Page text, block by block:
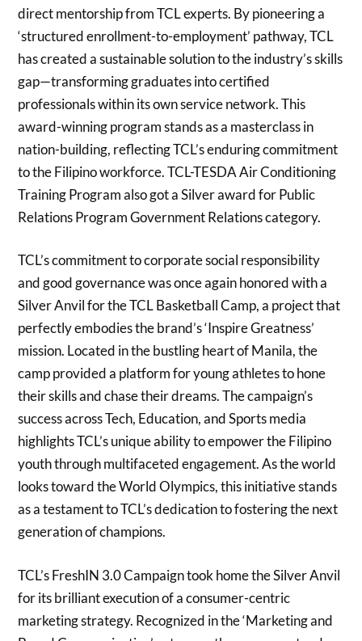
direct mentorship from TCL experts. By pioneering a
‘structured enrollment-to-employment’ pathway, TCL
has created a sustainable solution to the industry’s skills
gap—transforming graduates into certified
professionals within its own service network. This
award-winning program stands as a masterclass in
nation-building, reflecting TCL’s enduring commitment
to the Filipino workforce. TCL-TESDA Air Conditioning
Training Program also got a Silver award for Public
Relations Program Government Relations category.
TCL’s commitment to corporate social responsibility
and good governance was once again honored with a
Silver Anvil for the TCL Basketball Camp, a project that
perfectly embodies the brand’s ‘Inspire Greatness’
mission. Located in the bustling heart of Manila, the
camp provided a platform for young athletes to hone
their skills and chase their dreams. The campaign’s
success across Tech, Education, and Sports media
highlights TCL’s unique ability to empower the Filipino
youth through multifaceted engagement. As the world
looks toward the World Olympics, this initiative stands
as a testament to TCL’s dedication to fostering the next
generation of champions.
TCL’s FreshIN 3.0 Campaign took home the Silver Anvil
for its brilliant execution of a consumer-centric
marketing strategy. Recognized in the ‘Marketing and